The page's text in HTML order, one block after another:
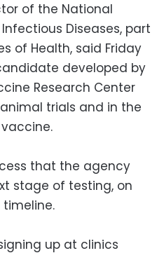
of the National
Diseases, part
of Health, said Friday
developed by
Research Center
trials and in the
that the agency
stage of testing, on
up at clinics